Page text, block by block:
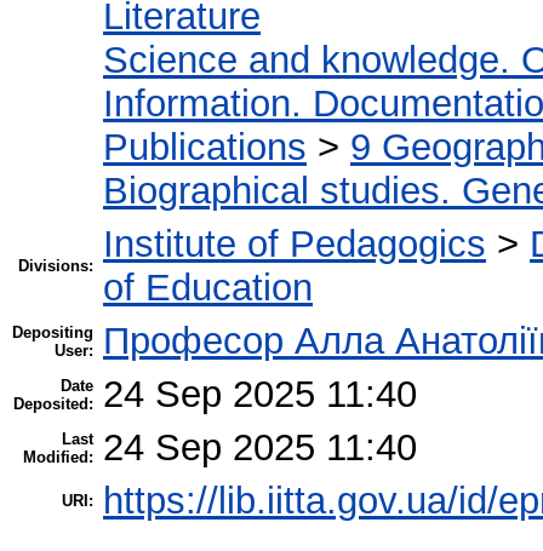
Literature
Science and knowledge.
Information.
Publications > 9
Biographical studies.
Divisions:
Institute of Pedagogics >
of Education
Depositing
User:
Професор Алла
Date
Deposited:
24 Sep 2025 11:40
Last
Modified:
24 Sep 2025 11:40
URI: https://lib.iitta.gov.ua/id/